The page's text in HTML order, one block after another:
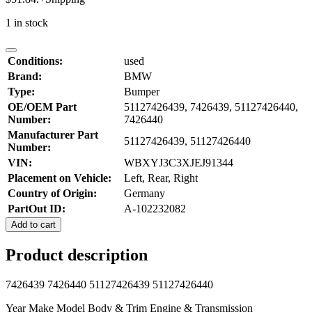
1 in stock
Conditions:
used
Brand:
BMW
Type:
Bumper
OE/OEM Part
Number:
51127426439, 7426439, 51127426440,
7426440
Manufacturer Part
Number:
51127426439, 51127426440
VIN:
WBXYJ3C3XJEJ91344
Placement on Vehicle:
Left, Rear, Right
Country of Origin:
Germany
PartOut ID:
A-102232082
Add to cart
Product description
7426439 7426440 51127426439 51127426440
Year Make Model Body & Trim Engine & Transmission